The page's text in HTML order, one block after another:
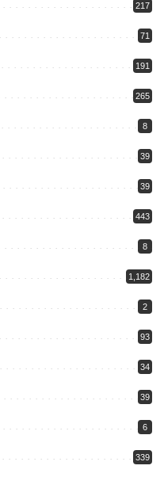
217
71
191
265
8
39
39
443
8
1,182
2
93
34
39
6
339